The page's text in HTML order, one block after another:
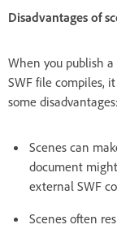
Disadvantages of
When you publish
SWF file compiles,
some disadvantages:
Scenes can
document
external SWF
Scenes often